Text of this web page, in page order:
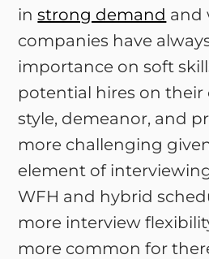
instrong demand and
companies have
importance on soft
potential hires on
style, demeanor, and
more challenging
element of
WFH and hybrid
more interview
more common for